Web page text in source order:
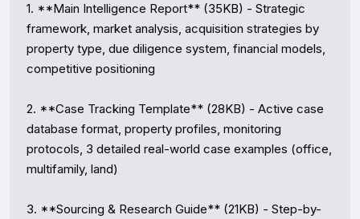
1. **Main Intelligence Report** (35KB) - Strategic
framework, market analysis, acquisition strategies by
property type, due diligence system, financial models,
competitive positioning
2. **Case Tracking Template** (28KB) - Active case
database format, property profiles, monitoring
protocols, 3 detailed real-world case examples (office,
multifamily, land)
3. **Sourcing & Research Guide** (21KB) - Step-by-